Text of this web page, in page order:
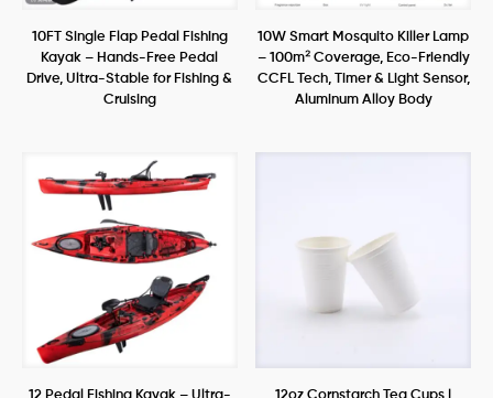
10FT Single Flap Pedal Fishing
Kayak – Hands-Free Pedal
Drive, Ultra-Stable for Fishing &
Cruising
10W Smart Mosquito Killer Lamp
– 100m² Coverage, Eco-Friendly
CCFL Tech, Timer & Light Sensor,
Aluminum Alloy Body